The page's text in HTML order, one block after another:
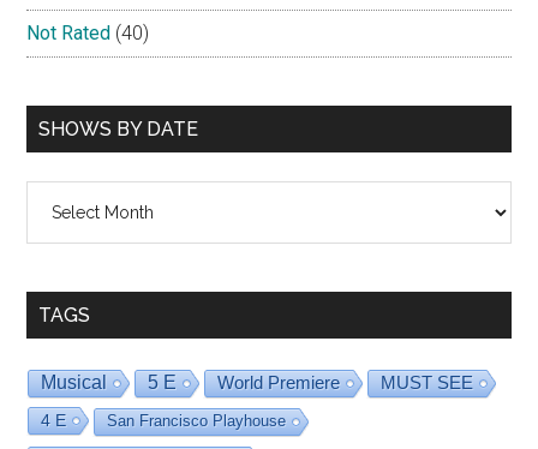
Not Rated (40)
SHOWS BY DATE
TAGS
Musical 5 E World Premiere MUST SEE
4 E San Francisco Playhouse